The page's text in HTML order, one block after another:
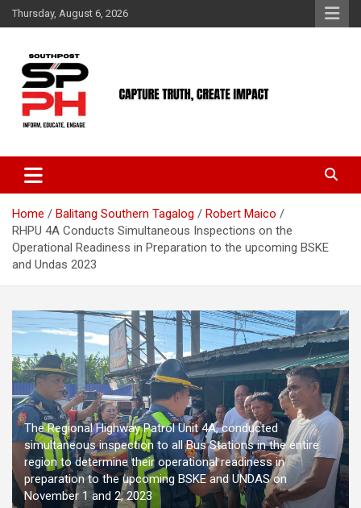
Skip
to
Thursday, August 6, 2026
Home Balitang Southern Tagalog
Robert Maico
RHPU 4A Conducts Simultaneous Inspections on the
Operational Readiness in Preparation to the upcoming BSKE
and Undas 2023
The Regional Highway Patrol Unit 4A, conducted
simultaneous inspection to all Bus Stations in the entire
region to determine their operational readiness in
preparation to the upcoming BSKE and UNDAS on
November 1 and 2, 2023